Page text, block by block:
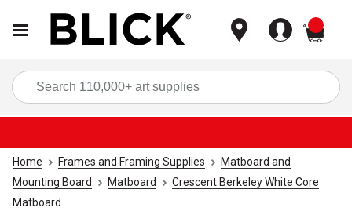
Home Frames and Framing Supplies
Matboard and
Mounting Board
Matboard
Crescent Berkeley White Core
Matboard